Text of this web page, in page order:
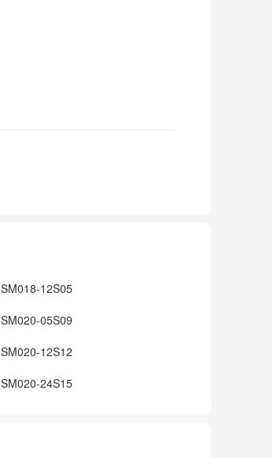
SM018-12S05
SM020-05S09
SM020-12S12
SM020-24S15